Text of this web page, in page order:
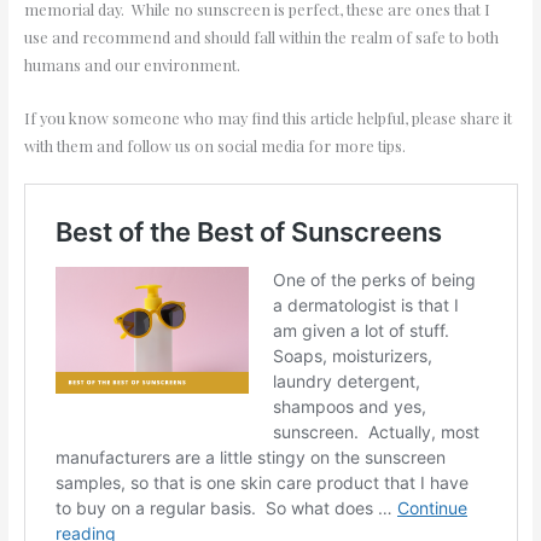
memorial day. While no sunscreen is perfect, these are ones that I
use and recommend and should fall within the realm of safe to both
humans and our environment.
If you know someone who may find this article helpful, please share it
with them and follow us on social media for more tips.